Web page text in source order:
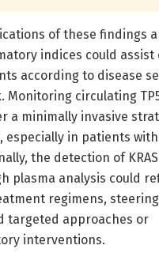
of these findings
indices could assist
according to disease
Monitoring circulating
a minimally invasive
especially in patients
the detection of
plasma analysis could
regimens,
targeted approaches or
interventions.